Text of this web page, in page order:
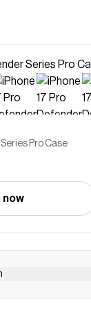
Pro Case
now
go with